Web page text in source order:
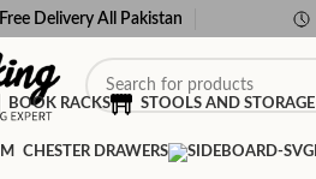
Free Delivery All Pakistan
BOOK RACKS STOOLS AND STORAGE
CHESTER DRAWERS